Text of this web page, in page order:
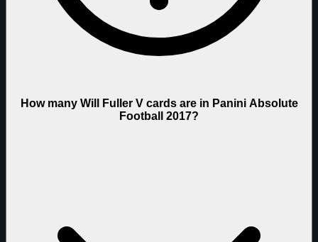
How many Will Fuller V cards are in Panini Absolute
Football 2017?